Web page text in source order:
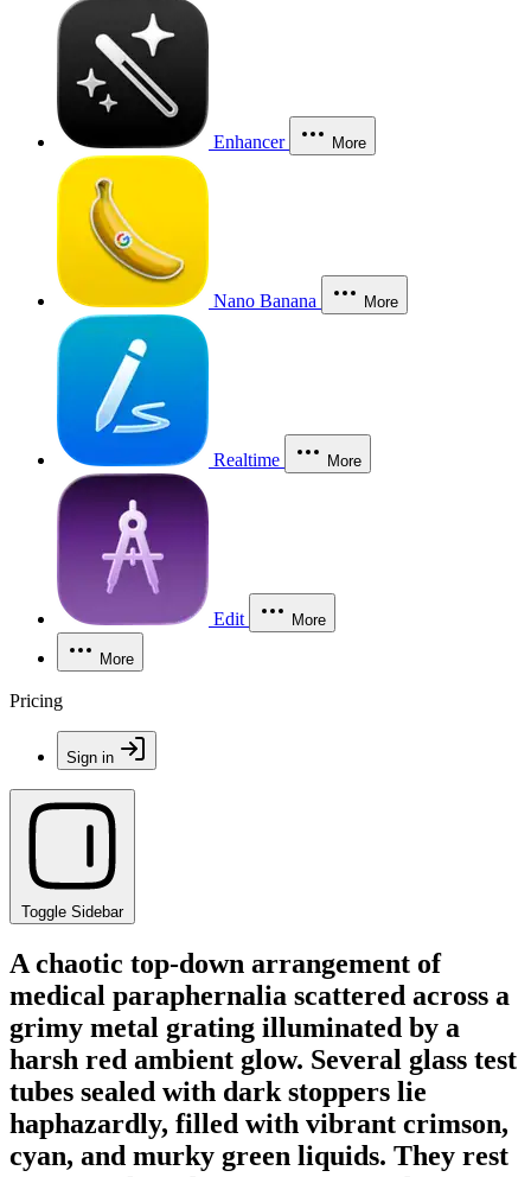
Enhancer More
Nano Banana More
Realtime More
Edit More
More
Pricing
Sign in
Toggle Sidebar
A chaotic top-down arrangement of
medical paraphernalia scattered across a
grimy metal grating illuminated by a
harsh red ambient glow. Several glass test
tubes sealed with dark stoppers lie
haphazardly, filled with vibrant crimson,
cyan, and murky green liquids. They rest